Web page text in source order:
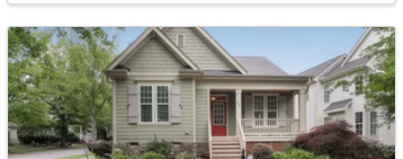
$865,000 Active
5
Beds
3
Baths
4285
Sqft
0.24
Acres
237 Cahors Trl, Holly Springs, NC 27540
MLS#: 10183643